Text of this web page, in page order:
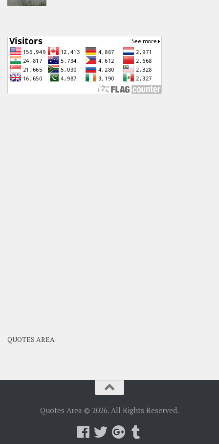
QUOTES AREA
Quotes Area © 2026. All Rights Reserved.